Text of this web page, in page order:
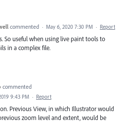
commented · May 6, 2020 7:30 PM · Report
So useful when using live paint tools to
in a complex file.
commented
9:43 PM · Report
Previous View, in which Illustrator would
zoom level and extent, would be